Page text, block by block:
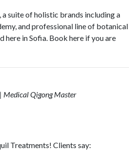
suite of holistic brands including a
and professional line of botanical
here in Sofia. Book here if you are
Medical Qigong Master
Treatments! Clients say: